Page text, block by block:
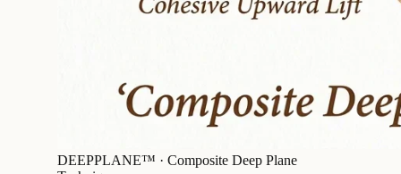
DEEPPLANE™ · Composite Deep Plane